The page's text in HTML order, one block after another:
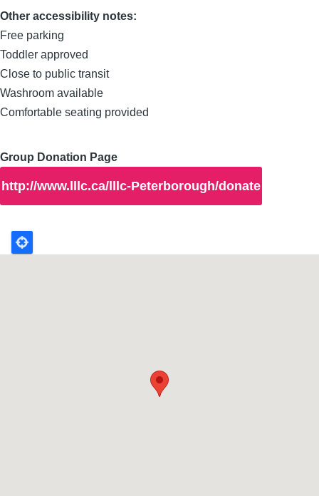
Other accessibility notes:
Free parking
Toddler approved
Close to public transit
Washroom available
Comfortable seating provided
Group Donation Page
http://www.lllc.ca/lllc-Peterborough/donate